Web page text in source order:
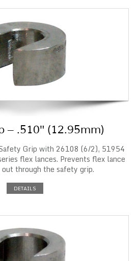
– .510″ (12.95mm)
Grip with 26108 (6/2), 51954
flex lances. Prevents flex lance
through the safety grip.
DETAILS